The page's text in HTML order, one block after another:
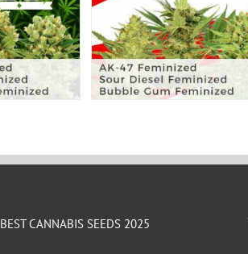
BEST CANNABIS SEEDS 2025